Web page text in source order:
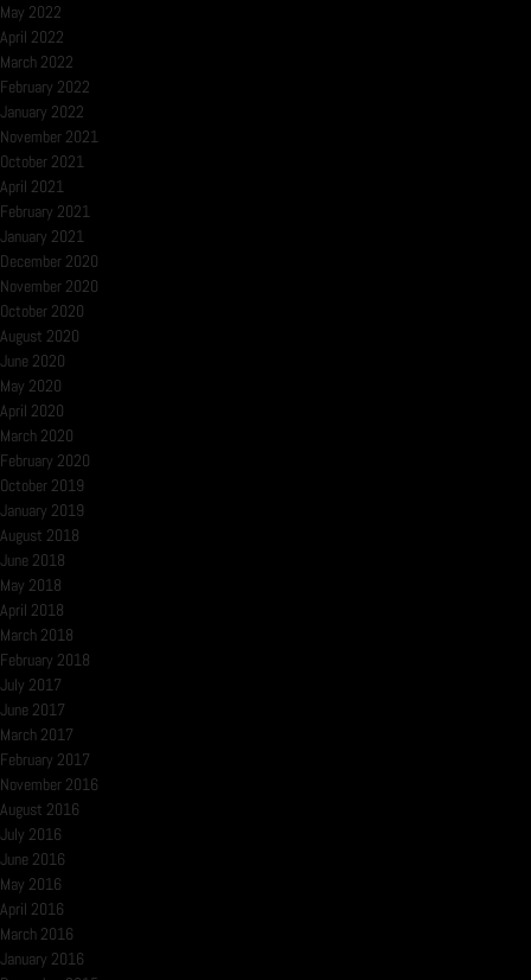
May 2022
April 2022
March 2022
February 2022
January 2022
November 2021
October 2021
April 2021
February 2021
January 2021
December 2020
November 2020
October 2020
August 2020
June 2020
May 2020
April 2020
March 2020
February 2020
October 2019
January 2019
August 2018
June 2018
May 2018
April 2018
March 2018
February 2018
July 2017
June 2017
March 2017
February 2017
November 2016
August 2016
July 2016
June 2016
May 2016
April 2016
March 2016
January 2016